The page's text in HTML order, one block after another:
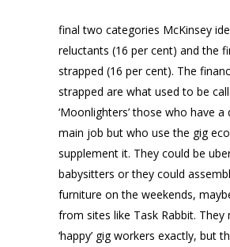
final two categories McKinsey
reluctants (16 per cent) and the
strapped (16 per cent). The
strapped are what used to be
‘Moonlighters’ those who have a
main job but who use the gig
supplement it. They could be
babysitters or they could
furniture on the weekends,
from sites like Task Rabbit. They
‘happy’ gig workers exactly, but